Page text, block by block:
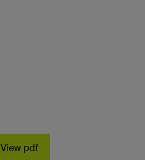
View pdf